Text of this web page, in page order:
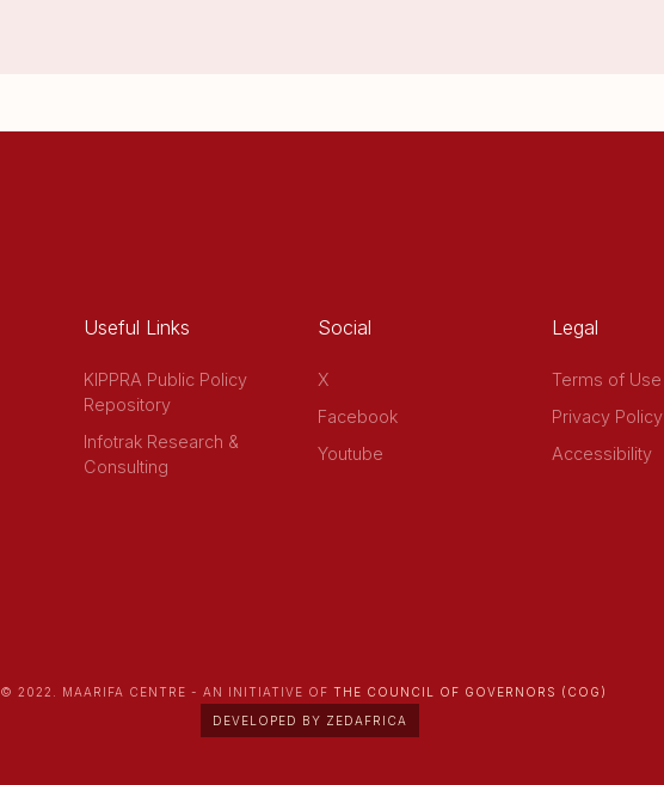
Useful Links
KIPPRA Public Policy
Repository
Infotrak Research &
Consulting
Social
X
Facebook
Youtube
Legal
Terms of Use
Privacy Policy
Accessibility
© 2022. MAARIFA CENTRE - AN INITIATIVE OF THE COUNCIL OF GOVERNORS (COG)
DEVELOPED BY ZEDAFRICA